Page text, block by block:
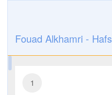
Fouad Alkhamri - Hafs
1